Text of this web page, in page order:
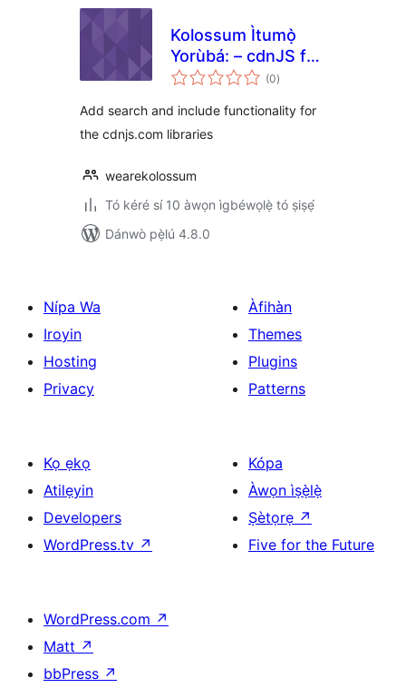
Kolossum Ìtumọ̀
Yorùbá: – cdnJS for
WordPress
(0àpapọ̀
àwọn
)
Add search and include functionality for
the cdnjs.com libraries
wearekolossum
Tó kéré sí 10 àwọn ìgbéwọlẹ̀ tó ṣiṣẹ́
Dánwò pẹ̀lú 4.8.0
Nípa Wa
Iroyin
Hosting
Privacy
Àfihàn
Themes
Plugins
Patterns
Kọ ẹkọ
Atilẹyin
Developers
WordPress.tv ↗
Kópa
Àwọn ìṣẹ̀lẹ̀
Ṣètọrẹ ↗
Five for the Future
WordPress.com ↗
Matt ↗
bbPress ↗